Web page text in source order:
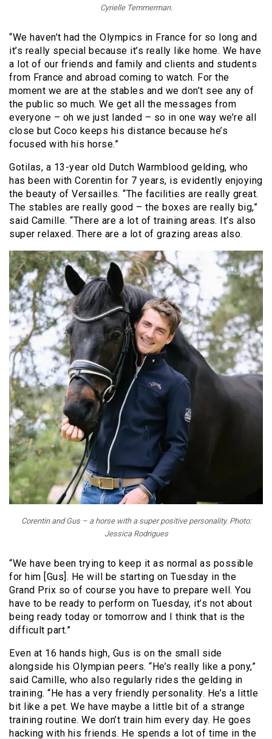
Cyrielle Temmerman.
“We haven’t had the Olympics in France for so long and
it’s really special because it’s really like home. We have
a lot of our friends and family and clients and students
from France and abroad coming to watch. For the
moment we are at the stables and we don’t see any of
the public so much. We get all the messages from
everyone – oh we just landed – so in one way we’re all
close but Coco keeps his distance because he’s
focused with his horse.”
Gotilas, a 13-year old Dutch Warmblood gelding, who
has been with Corentin for 7 years, is evidently enjoying
the beauty of Versailles. “The facilities are really great.
The stables are really good – the boxes are really big,”
said Camille. “There are a lot of training areas. It’s also
super relaxed. There are a lot of grazing areas also.
Corentin and Gus – a horse with a super positive personality. Photo:
Jessica Rodrigues
“We have been trying to keep it as normal as possible
for him [Gus]. He will be starting on Tuesday in the
Grand Prix so of course you have to prepare well. You
have to be ready to perform on Tuesday, it’s not about
being ready today or tomorrow and I think that is the
difficult part.”
Even at 16 hands high, Gus is on the small side
alongside his Olympian peers. “He’s really like a pony,”
said Camille, who also regularly rides the gelding in
training. “He has a very friendly personality. He’s a little
bit like a pet. We have maybe a little bit of a strange
training routine. We don’t train him every day. He goes
hacking with his friends. He spends a lot of time in the